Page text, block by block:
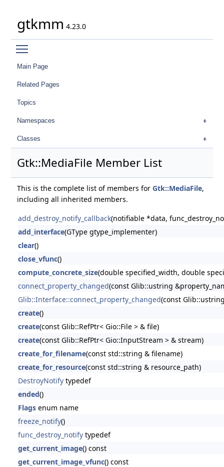
gtkmm 4.23.0
Main Page
Related Pages
Topics
Namespaces
Classes
Gtk::MediaFile Member List
This is the complete list of members for Gtk::MediaFile,
including all inherited members.
add_destroy_notify_callback(notifiable *data,
add_interface(GType gtype_implementer)
clear()
close_vfunc()
compute_concrete_size(double specified_width, double
connect_property_changed(const Glib::ustring
Glib::Interface::connect_property_changed(const
create()
create(const Glib::RefPtr< Gio::File > & file)
create(const Glib::RefPtr< Gio::InputStream > & stream)
create_for_filename(const std::string & filename)
create_for_resource(const std::string & resource_path)
DestroyNotifytypedef
ended()
Flagsenum name
freeze_notify()
func_destroy_notifytypedef
get_current_image() const
get_current_image_vfunc() const